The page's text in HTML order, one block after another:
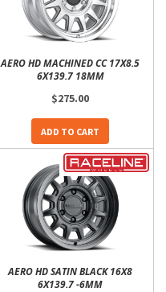
AERO HD MACHINED CC 17X8.5
6X139.7 18MM
$275.00
ADD TO CART
AERO HD SATIN BLACK 16X8
6X139.7 -6MM